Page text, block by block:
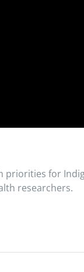
priorities for
researchers.